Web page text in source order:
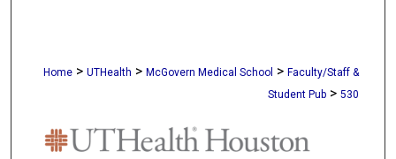
Home > UTHealth > McGovern Medical School > Faculty/Staff &
Student Pub > 530